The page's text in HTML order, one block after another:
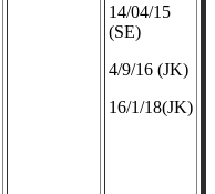
14/04/15
(SE)
4/9/16 (JK)
16/1/18(JK)